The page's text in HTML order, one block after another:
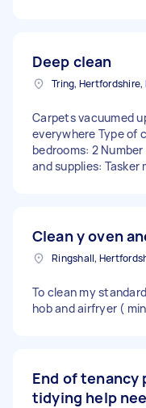
Deep clean
Tring, Hertfordshire,
Carpets vacuumed
everywhere Type of
bedrooms: 2
and supplies: Tasker
Clean y oven
Ringshall,
To clean my
hob and airfryer (
End of tenancy
tidying help